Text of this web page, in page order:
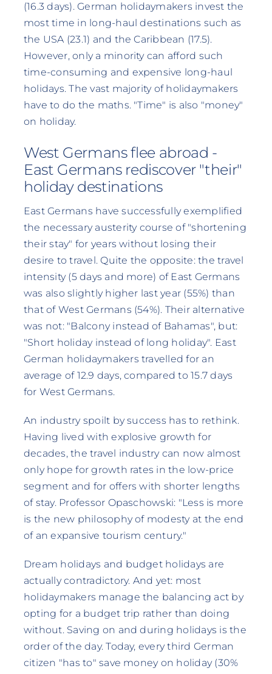
(16.3 days). German holidaymakers invest the
most time in long-haul destinations such as
the USA (23.1) and the Caribbean (17.5).
However, only a minority can afford such
time-consuming and expensive long-haul
holidays. The vast majority of holidaymakers
have to do the maths. "Time" is also "money"
on holiday.
West Germans flee abroad -
East Germans rediscover "their"
holiday destinations
East Germans have successfully exemplified
the necessary austerity course of "shortening
their stay" for years without losing their
desire to travel. Quite the opposite: the travel
intensity (5 days and more) of East Germans
was also slightly higher last year (55%) than
that of West Germans (54%). Their alternative
was not: "Balcony instead of Bahamas", but:
"Short holiday instead of long holiday". East
German holidaymakers travelled for an
average of 12.9 days, compared to 15.7 days
for West Germans.
An industry spoilt by success has to rethink.
Having lived with explosive growth for
decades, the travel industry can now almost
only hope for growth rates in the low-price
segment and for offers with shorter lengths
of stay. Professor Opaschowski: "Less is more
is the new philosophy of modesty at the end
of an expansive tourism century."
Dream holidays and budget holidays are
actually contradictory. And yet: most
holidaymakers manage the balancing act by
opting for a budget trip rather than doing
without. Saving on and during holidays is the
order of the day. Today, every third German
citizen "has to" save money on holiday (30%